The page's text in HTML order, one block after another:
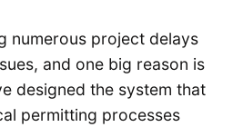
numerous project delays
and one big reason is
designed the system that
permitting processes